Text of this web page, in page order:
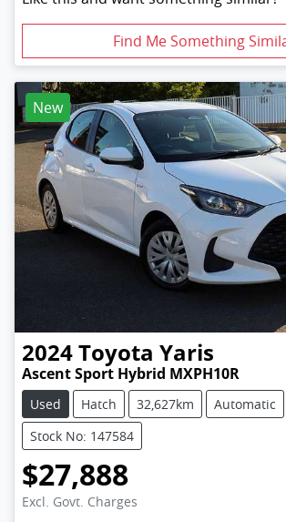
Find Me Something
New
2024Toyota Yaris
Ascent Sport Hybrid MXPH10R
Used Hatch 32,627km
Automatic
Stock No: 147584
$27,888
Excl. Govt. Charges